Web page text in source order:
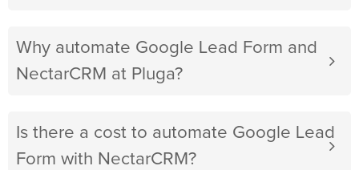
Why automate Google Lead Form and
NectarCRM at Pluga?
Is there a cost to automate Google Lead
Form with NectarCRM?